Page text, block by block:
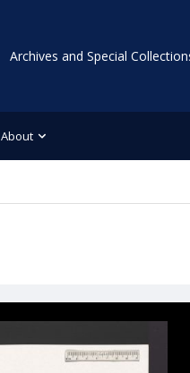
Archives and Special
About